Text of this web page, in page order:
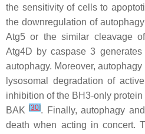
the sensitivity of cells to
the downregulation of
Atg5 or the similar cleavage
Atg4D by caspase 3
autophagy. Moreover,
lysosomal degradation of
inhibition of the BH3-only
BAK[30]. Finally, autophagy
death when acting in concert.